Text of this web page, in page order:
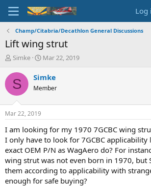
Log
Champ/Citabria/Decathlon General Discussions
Lift wing strut
T
r
e
d
t
a
t
e
r
Simke
S
a
t
t
e
Mar 22, 2019
S Simke
Member
Mar 22, 2019
I am looking for my 1970 7GCBC wing
I only have to look for 7GCBC applicability
exact OEM P/N as WagAero do? For
wing strut was not even born in 1970, but
them according to applicability with
enough for safe buying?